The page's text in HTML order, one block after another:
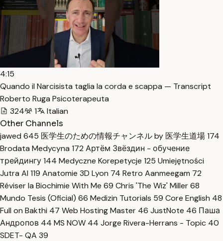
4:15
Quando il Narcisista taglia la corda e scappa — Transcript
Roberto Ruga Psicoterapeuta
324
1
Italian
Other Channels
jawed 645 医学生のための情報チャンネル by 医学生道場174
Brodata Medycyna 172 Артём Звёздин - обучение
трейдингу144 Medyczne Korepetycje 125 Umiejętności
Jutra AI 119 Anatomie 3D Lyon 74 Retro Aanmeegam 72
Réviser la Biochimie With Me 69 Chris 'The Wiz' Miller68
Mundo Tesis (Oficial) 66 Medizin Tutorials 59 Core English 48
Full on Bakthi 47 Web Hosting Master 46 JustNote 46 Паша
Андропов 44 MS NOW 44 Jorge Rivera-Herrans - Topic 40
SDET- QA 39